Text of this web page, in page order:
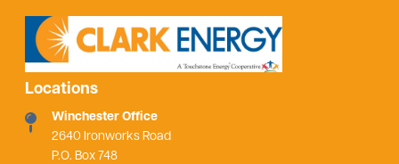
Locations
Winchester Office
2640 Ironworks Road
P.O. Box 748